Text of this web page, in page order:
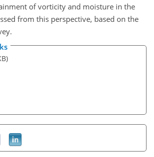
of vorticity and moisture in the
from this perspective, based on the